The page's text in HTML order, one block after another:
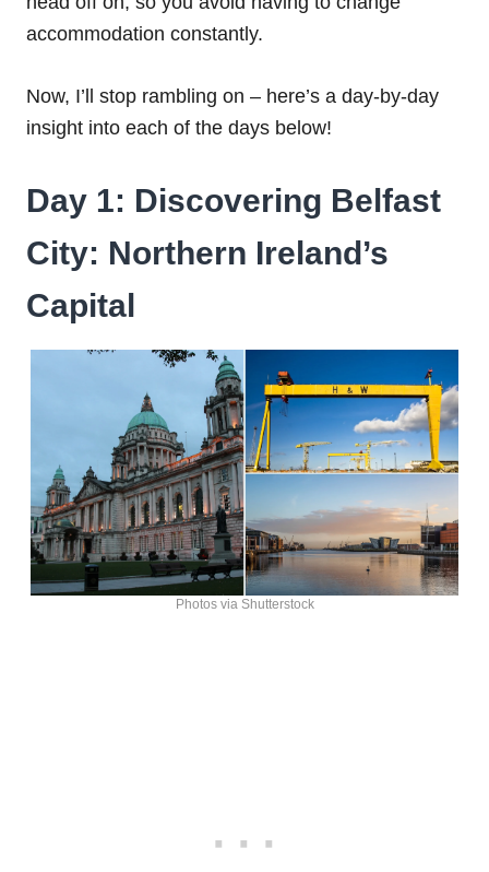
accommodation constantly.
Now, I’ll stop rambling on – here’s a day-by-day
insight into each of the days below!
Day 1: Discovering Belfast
City: Northern Ireland’s
Capital
Photos via Shutterstock